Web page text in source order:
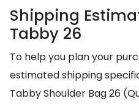
Shipping
Tabby 26
To help you plan your
estimated shipping
Tabby Shoulder Bag 26